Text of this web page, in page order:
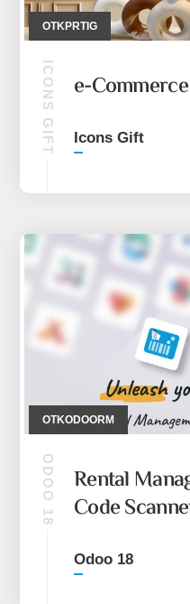
OTKPRTIG
ICONS GIFT e-
Icons Gift
OTKODOORM
ODOO 18
Rental
Code
Odoo 18